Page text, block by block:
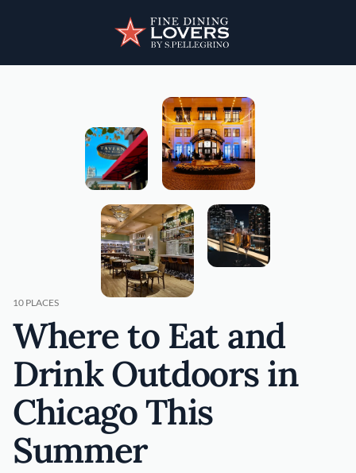
Discover your foodie self.
10 PLACES
Where to Eat and
Drink Outdoors in
Chicago This
Summer